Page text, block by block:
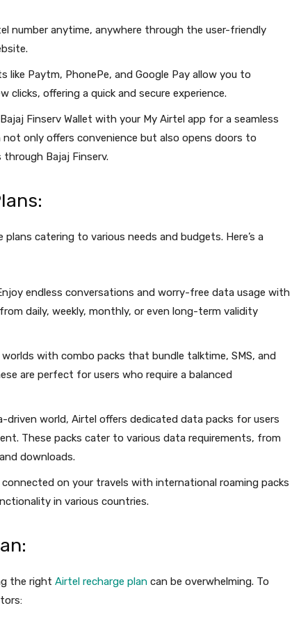
number anytime, anywhere through the user-friendly
like Paytm, PhonePe, and Google Pay allow you to
clicks, offering a quick and secure experience.
Finserv Wallet with your My Airtel app for a seamless
only offers convenience but also opens doors to
Bajaj Finserv.
catering to various needs and budgets. Here’s a
endless conversations and worry-free data usage with
daily, weekly, monthly, or even long-term validity
with combo packs that bundle talktime, SMS, and
are perfect for users who require a balanced
driven world, Airtel offers dedicated data packs for users
These packs cater to various data requirements, from
downloads.
on your travels with international roaming packs
in various countries.
the right Airtel recharge plan can be overwhelming. To